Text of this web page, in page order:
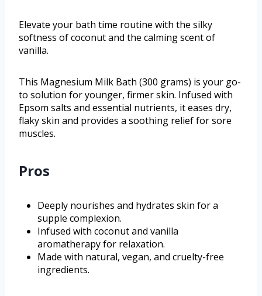
Elevate your bath time routine with the silky
softness of coconut and the calming scent of
vanilla.
This Magnesium Milk Bath (300 grams) is your go-
to solution for younger, firmer skin. Infused with
Epsom salts and essential nutrients, it eases dry,
flaky skin and provides a soothing relief for sore
muscles.
Pros
Deeply nourishes and hydrates skin for a
supple complexion.
Infused with coconut and vanilla
aromatherapy for relaxation.
Made with natural, vegan, and cruelty-free
ingredients.